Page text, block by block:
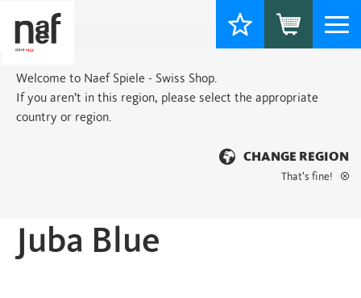
Welcome to Naef Spiele - Swiss Shop.
If you aren’t in this region, please select the appropriate
country or region.
CHANGE REGION
That’s fine!
Juba Blue